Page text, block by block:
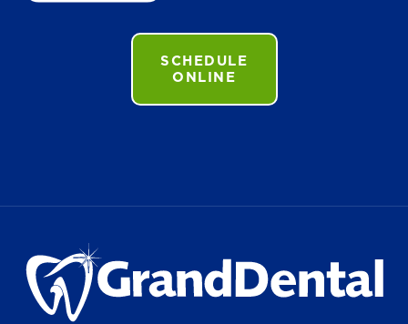
SCHEDULE
ONLINE